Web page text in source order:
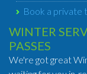
Book a private
WINTER
PASSES
We're got great